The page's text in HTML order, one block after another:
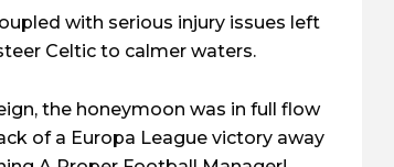
with serious injury issues left
Celtic to calmer waters.
the honeymoon was in full flow
of a Europa League victory away